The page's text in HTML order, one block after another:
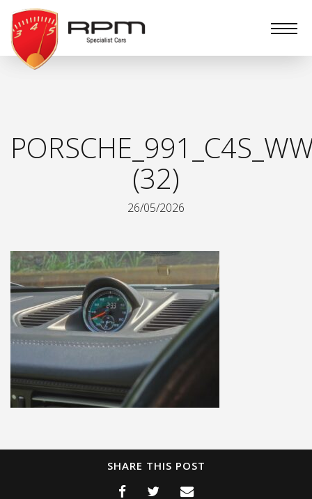
RPM
Specialist
Cars
(32)
26/05/2026
SHARE THIS POST